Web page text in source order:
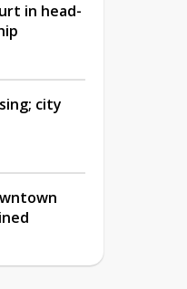
in head-
city